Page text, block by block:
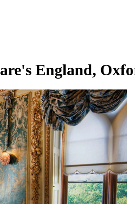
England,